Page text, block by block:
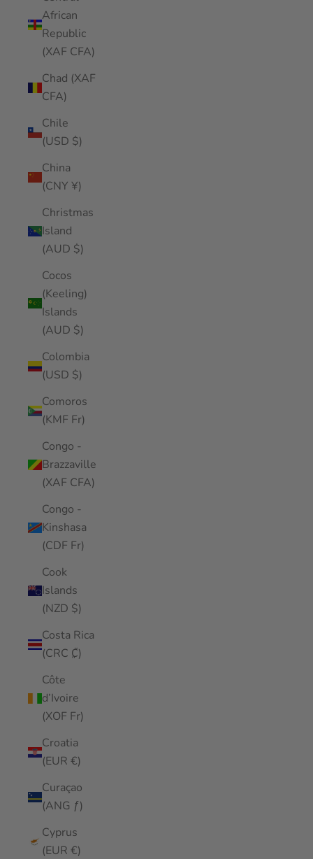
African
Republic
(XAF CFA)
Chad (XAF
CFA)
Chile
(USD $)
China
(CNY ¥)
Christmas
Island
(AUD $)
Cocos
(Keeling)
Islands
(AUD $)
Colombia
(USD $)
Comoros
(KMF Fr)
Congo -
Brazzaville
(XAF CFA)
Congo -
Kinshasa
(CDF Fr)
Cook
Islands
(NZD $)
Costa Rica
(CRC ₡)
Côte
d’Ivoire
(XOF Fr)
Croatia
(EUR €)
Curaçao
(ANG ƒ)
Cyprus
(EUR €)